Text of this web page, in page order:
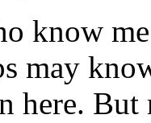
know
may
here.